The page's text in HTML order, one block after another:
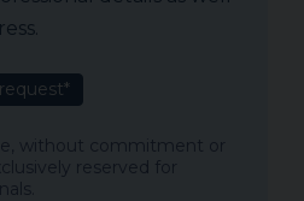
without commitment or
reserved for